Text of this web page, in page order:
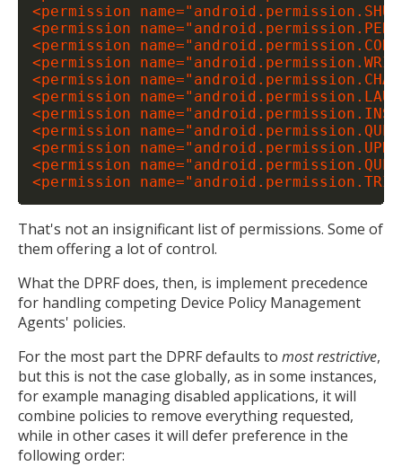
<permission
<permission
<permission
<permission
<permission
<permission
<permission
<permission
<permission
<permission
That's not an insignificant list of permissions. Some of
them offering a lot of control.
What the DPRF does, then, is implement precedence
for handling competing Device Policy Management
Agents' policies.
For the most part the DPRF defaults to most restrictive,
but this is not the case globally, as in some instances,
for example managing disabled applications, it will
combine policies to remove everything requested,
while in other cases it will defer preference in the
following order: